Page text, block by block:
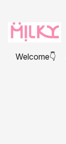
Welcome👇